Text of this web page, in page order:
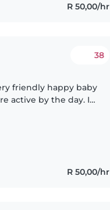
R 50,00/hr
38
friendly happy baby
R 50,00/hr